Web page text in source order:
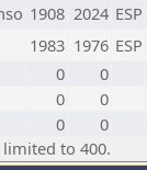
1908 2024 ESP
1983 1976 ESP
0
0
0
0
0
0
to 400.